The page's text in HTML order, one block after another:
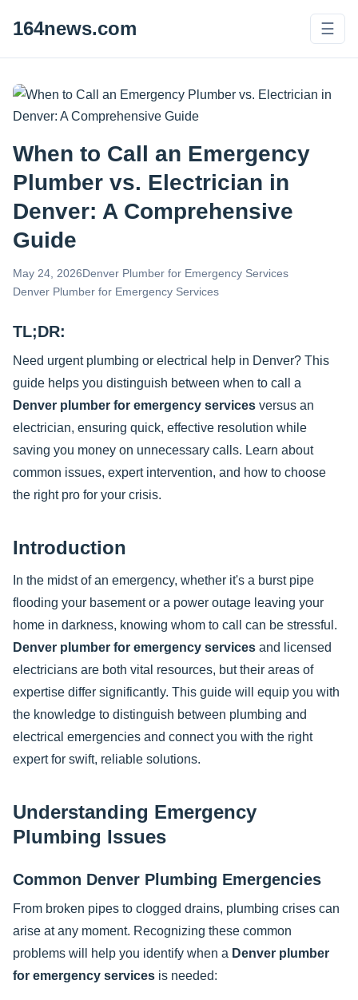
164news.com ☰
When to Call an Emergency
Plumber vs. Electrician in
Denver: A Comprehensive
Guide
May 24, 2026 Denver Plumber for Emergency Services
Denver Plumber for Emergency Services
TL;DR:
Need urgent plumbing or electrical help in Denver? This
guide helps you distinguish between when to call a
Denver plumber for emergency services versus an
electrician, ensuring quick, effective resolution while
saving you money on unnecessary calls. Learn about
common issues, expert intervention, and how to choose
the right pro for your crisis.
Introduction
In the midst of an emergency, whether it's a burst pipe
flooding your basement or a power outage leaving your
home in darkness, knowing whom to call can be stressful.
Denver plumber for emergency services and licensed
electricians are both vital resources, but their areas of
expertise differ significantly. This guide will equip you with
the knowledge to distinguish between plumbing and
electrical emergencies and connect you with the right
expert for swift, reliable solutions.
Understanding Emergency
Plumbing Issues
Common Denver Plumbing Emergencies
From broken pipes to clogged drains, plumbing crises can
arise at any moment. Recognizing these common
problems will help you identify when a Denver plumber
for emergency services is needed: